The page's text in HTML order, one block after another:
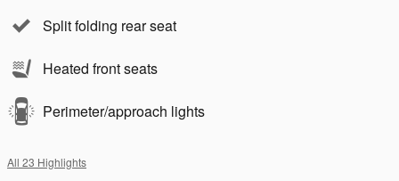
Split folding rear seat
Heated front seats
Perimeter/approach lights
All 23 Highlights